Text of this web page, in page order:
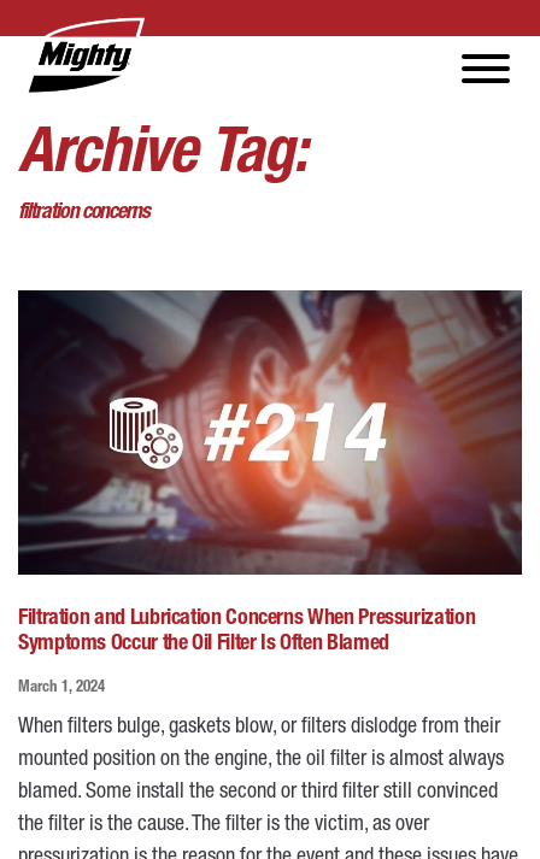
Archive Tag:
filtration concerns
Filtration and Lubrication Concerns When Pressurization
Symptoms Occur the Oil Filter Is Often Blamed
March 1, 2024
When filters bulge, gaskets blow, or filters dislodge from their
mounted position on the engine, the oil filter is almost always
blamed. Some install the second or third filter still convinced
the filter is the cause. The filter is the victim, as over